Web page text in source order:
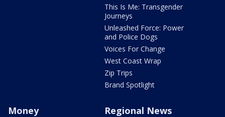
This Is Me: Transgender
Journeys
Unleashed Force: Power
and Police Dogs
Voices For Change
West Coast Wrap
Zip Trips
Brand Spotlight
Money Regional News